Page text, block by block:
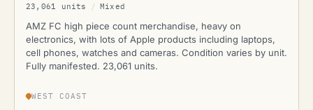
23,061 units / Mixed
AMZ FC high piece count merchandise, heavy on
electronics, with lots of Apple products including laptops,
cell phones, watches and cameras. Condition varies by unit.
Fully manifested. 23,061 units.
WEST COAST